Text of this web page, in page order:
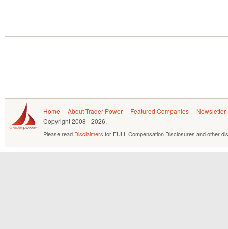
Home About Trader Power Featured Companies
Newsletter
Copyright2008 - 2026.
Please read Disclaimers for FULL Compensation Disclosures and other